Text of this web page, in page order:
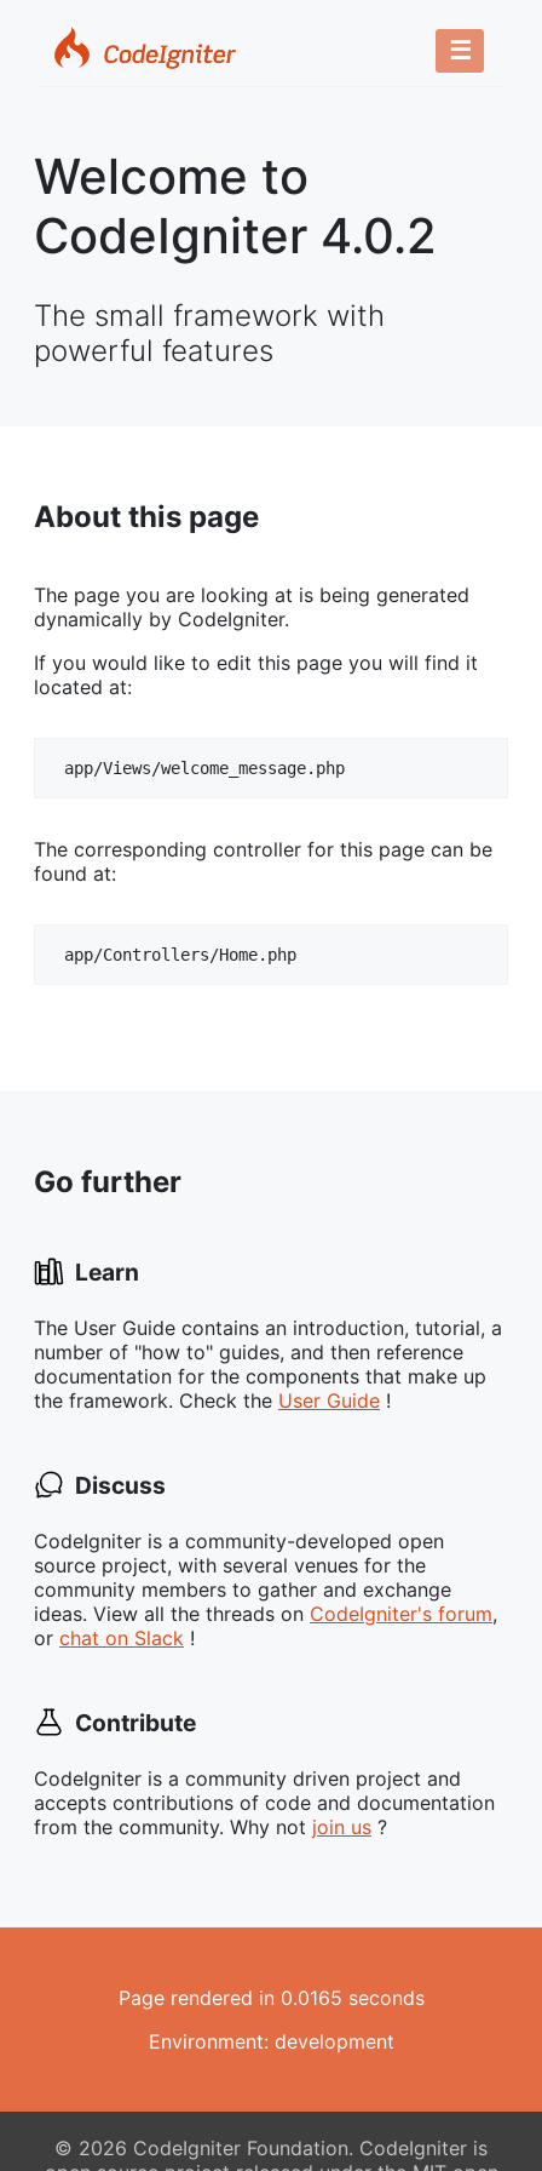
☰
Welcome to
CodeIgniter 4.0.2
The small framework with
powerful features
About this page
The page you are looking at is being generated
dynamically by CodeIgniter.
If you would like to edit this page you will find it
located at:
app/Views/welcome_message.php
The corresponding controller for this page can be
found at:
app/Controllers/Home.php
Go further
Learn
The User Guide contains an introduction, tutorial, a
number of "how to" guides, and then reference
documentation for the components that make up
the framework. Check the User Guide !
Discuss
CodeIgniter is a community-developed open
source project, with several venues for the
community members to gather and exchange
ideas. View all the threads on CodeIgniter's forum,
or chat on Slack !
Contribute
CodeIgniter is a community driven project and
accepts contributions of code and documentation
from the community. Why not join us ?
Page rendered in 0.0165 seconds
Environment: development
© 2026 CodeIgniter Foundation. CodeIgniter is